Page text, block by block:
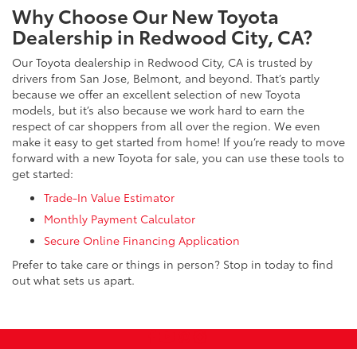
Why Choose Our New Toyota
Dealership in Redwood City, CA?
Our Toyota dealership in Redwood City, CA is trusted by
drivers from San Jose, Belmont, and beyond. That’s partly
because we offer an excellent selection of new Toyota
models, but it’s also because we work hard to earn the
respect of car shoppers from all over the region. We even
make it easy to get started from home! If you’re ready to move
forward with a new Toyota for sale, you can use these tools to
get started:
Trade-In Value Estimator
Monthly Payment Calculator
Secure Online Financing Application
Prefer to take care or things in person? Stop in today to find
out what sets us apart.